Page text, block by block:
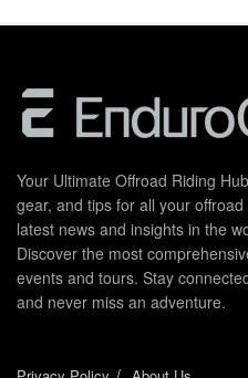
Your Ultimate Offroad Riding
gear, and tips for all your
latest news and insights in the
Discover the most
events and tours. Stay
and never miss an adventure.